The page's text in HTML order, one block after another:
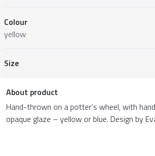
Colour
yellow
Size
About product
Hand-thrown on a potter’s wheel, with
opaque glaze – yellow or blue. Design by